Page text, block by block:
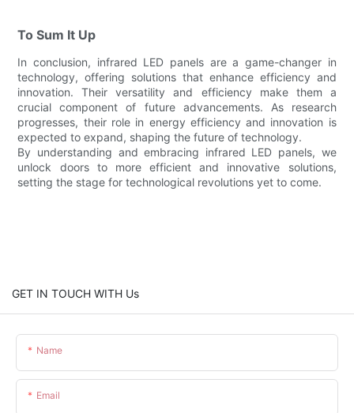
To Sum It Up
In conclusion, infrared LED panels are a game-changer in
technology, offering solutions that enhance efficiency and
innovation. Their versatility and efficiency make them a
crucial component of future advancements. As research
progresses, their role in energy efficiency and innovation is
expected to expand, shaping the future of technology.
By understanding and embracing infrared LED panels, we
unlock doors to more efficient and innovative solutions,
setting the stage for technological revolutions yet to come.
GET IN TOUCH WITH Us
Name
Email